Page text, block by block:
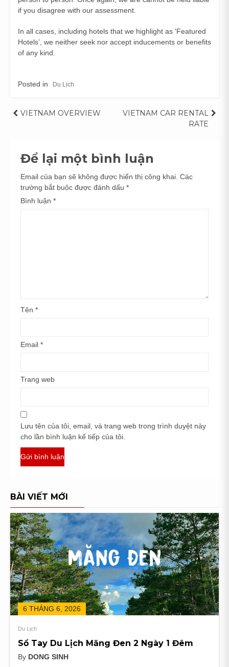
if you disagree with our assessment.
In all cases, including hotels that we highlight as ‘Featured
Hotels’, we neither seek nor accept inducements or benefits
of any kind.
Posted in Du Lịch
Điều
bài
viết
VIETNAM OVERVIEW
VIETNAM CAR RENTAL
RATE
Để lại một bình luận
Email của bạn sẽ không được hiển thị công khai. Các
trường bắt buộc được đánh dấu *
Bình luận *
Tên *
Email *
Trang web
Lưu tên của tôi, email, và trang web trong trình duyệt này
cho lần bình luận kế tiếp của tôi.
BÀI VIẾT MỚI
6 THÁNG 6, 2026
Du Lịch
Sổ Tay Du Lịch Măng Đen 2 Ngày 1 Đêm
By DONG SINH